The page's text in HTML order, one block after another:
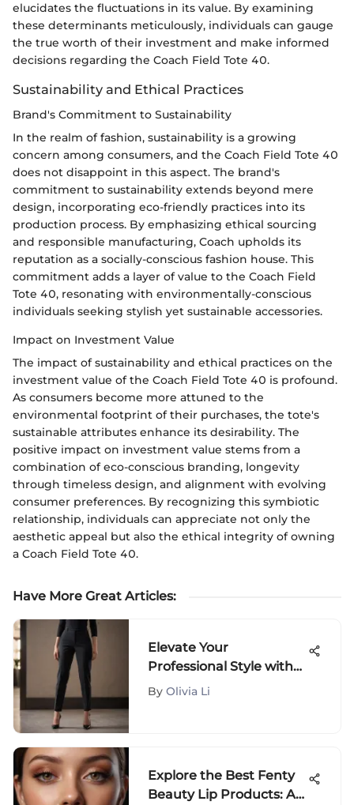
elucidates the fluctuations in its value. By examining
these determinants meticulously, individuals can gauge
the true worth of their investment and make informed
decisions regarding the Coach Field Tote 40.
Sustainability and Ethical Practices
Brand's Commitment to Sustainability
In the realm of fashion, sustainability is a growing
concern among consumers, and the Coach Field Tote 40
does not disappoint in this aspect. The brand's
commitment to sustainability extends beyond mere
design, incorporating eco-friendly practices into its
production process. By emphasizing ethical sourcing
and responsible manufacturing, Coach upholds its
reputation as a socially-conscious fashion house. This
commitment adds a layer of value to the Coach Field
Tote 40, resonating with environmentally-conscious
individuals seeking stylish yet sustainable accessories.
Impact on Investment Value
The impact of sustainability and ethical practices on the
investment value of the Coach Field Tote 40 is profound.
As consumers become more attuned to the
environmental footprint of their purchases, the tote's
sustainable attributes enhance its desirability. The
positive impact on investment value stems from a
combination of eco-conscious branding, longevity
through timeless design, and alignment with evolving
consumer preferences. By recognizing this symbiotic
relationship, individuals can appreciate not only the
aesthetic appeal but also the ethical integrity of owning
a Coach Field Tote 40.
Have More Great Articles:
Elevate Your
Professional Style with
the Best Women's
By Olivia Li
Explore the Best Fenty
Beauty Lip Products: A